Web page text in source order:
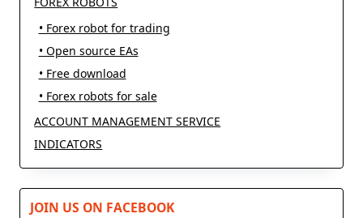
• Forex robot for trading
• Open source EAs
• Free download
• Forex robots for sale
ACCOUNT MANAGEMENT SERVICE
INDICATORS
JOIN US ON FACEBOOK